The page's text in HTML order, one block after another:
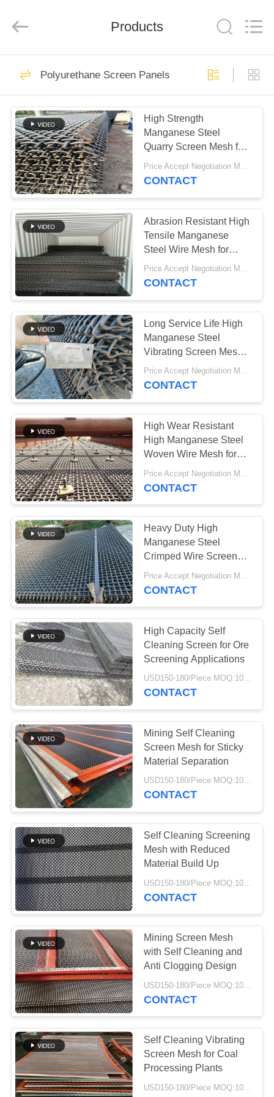
HOME
PRODUCTS
ABOUT
US
FACTORY
TOUR
QUALITY
CONTROL
CONTACT
US
NEWS
REQUEST
A QUOTE
SITEMAP
PRIVACY
POLICY
Non Woven Material
Industrial Roller
369
Polyurethane
Screen Panels
763
Industrial Belt
75
Aerogel Insulation
Blanket
Industrial Filter
80
Industrial
Centrifugal Pumps
Industrial Felt Fabric
141
Products
Polyurethane Screen Panels
High Strength
Manganese Steel
Quarry Screen Mesh for
Sand Gravel and
Aggregate Separation
Price Accept Negotiation MOQ:10 Pieces
CONTACT
Abrasion Resistant High
Tensile Manganese
Steel Wire Mesh for
Mineral Screening
Applications
Price Accept Negotiation MOQ:10 Pieces
CONTACT
Long Service Life High
Manganese Steel
Vibrating Screen Mesh
for Stone Crushing
Plants
Price Accept Negotiation MOQ:10 Pieces
CONTACT
High Wear Resistant
High Manganese Steel
Woven Wire Mesh for
Mining and Quarry
Screening
CONTACT
Heavy Duty High
Manganese Steel
Crimped Wire Screen
Mesh for Aggregate
Processing
Price Accept Negotiation MOQ:10 Pieces
CONTACT
High Capacity Self
Cleaning Screen for Ore
Screening Applications
USD150-180/Piece MOQ:10 Piece
CONTACT
Mining Self Cleaning
Screen Mesh for Sticky
Material Separation
USD150-180/Piece MOQ:10 Piece
CONTACT
Self Cleaning Screening
Mesh with Reduced
Material Build Up
CONTACT
Mining Screen Mesh
with Self Cleaning and
Anti Clogging Design
USD150-180/Piece MOQ:10 Piece
CONTACT
Self Cleaning Vibrating
Screen Mesh for Coal
Processing Plants
USD150-180/Piece MOQ:10 Piece